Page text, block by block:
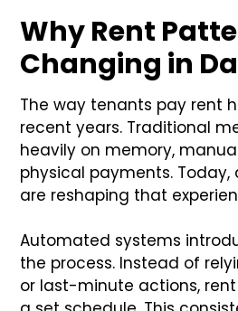
Why Rent
Changing in
The way tenants pay rent
recent years. Traditional
heavily on memory,
physical payments.
are reshaping that
Automated systems
the process. Instead of
or last-minute actions,